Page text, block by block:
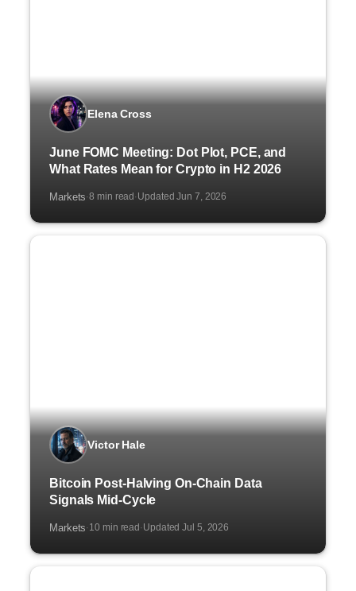
Elena Cross
June FOMC Meeting: Dot Plot, PCE, and
What Rates Mean for Crypto in H2 2026
Markets·8 min read ·Updated Jun 7, 2026
Victor Hale
Bitcoin Post-Halving On-Chain Data
Signals Mid-Cycle
Markets·10 min read ·Updated Jul 5, 2026